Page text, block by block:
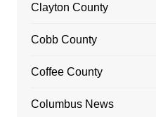
Clayton County
Cobb County
Coffee County
Columbus News